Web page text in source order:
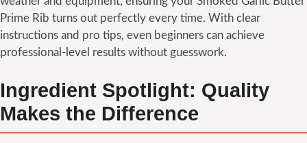
Prime Rib turns out perfectly every time. With clear
instructions and pro tips, even beginners can achieve
professional-level results without guesswork.
Ingredient Spotlight: Quality
Makes the Difference